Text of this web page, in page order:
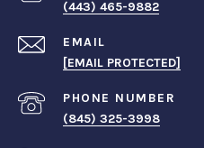
(443) 465-9882
EMAIL
[EMAIL PROTECTED]
PHONE NUMBER
(845) 325-3998